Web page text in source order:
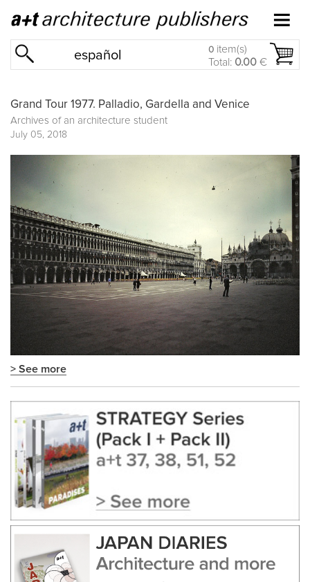
español 0 item(s)
Total: 0.00 €
Grand Tour 1977. Palladio, Gardella and Venice
Archives of an architecture student
July 05, 2018
> See more